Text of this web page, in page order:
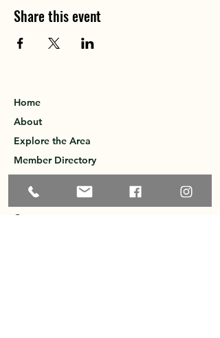
Share this event
Home
About
Explore the Area
Member Directory
Membership
Contact